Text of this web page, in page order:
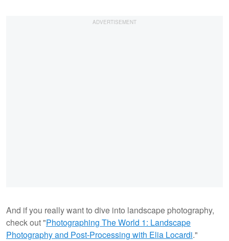
And if you really want to dive into landscape photography,
check out "Photographing The World 1: Landscape
Photography and Post-Processing with Elia Locardi."